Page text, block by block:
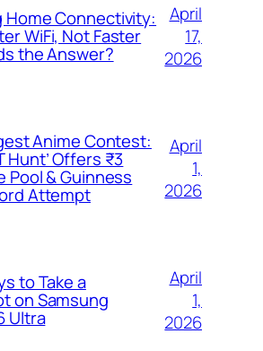
Home Connectivity:
WiFi, Not Faster
the Answer?
April
17,
2026
Anime Contest:
Hunt’ Offers ₹3
Pool & Guinness
Attempt
April
1,
2026
to Take a
on Samsung
Ultra
April
1,
2026